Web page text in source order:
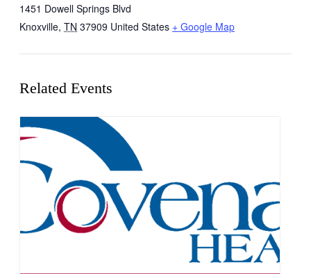
1451 Dowell Springs Blvd
Knoxville, TN 37909 United States + Google Map
Related Events